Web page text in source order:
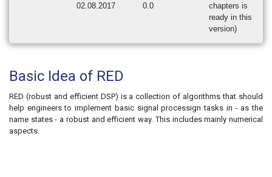
02.08.2017 0.0
chapters is
ready in this
version)
Basic Idea of RED
RED (robust and efficient DSP) is a collection of algorithms that should
help engineers to implement basic signal processign tasks in - as the
name states - a robust and efficient way. This includes mainly numerical
aspects.